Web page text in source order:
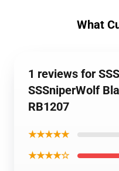
What
1 reviews for
SSSniperWolf
RB1207
★★★★★
★★★★☆